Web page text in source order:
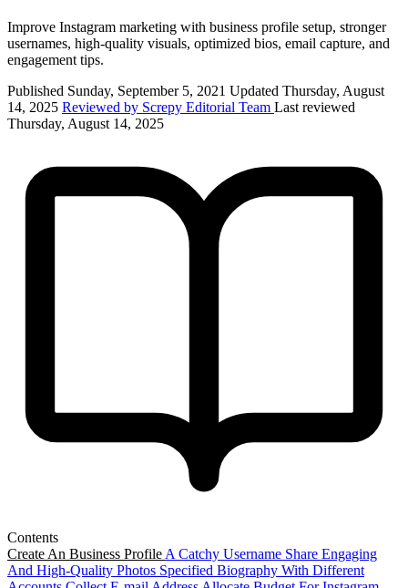
Improve Instagram marketing with business profile setup, stronger
usernames, high-quality visuals, optimized bios, email capture, and
engagement tips.
Published Sunday, September 5, 2021 Updated Thursday, August
14, 2025 Reviewed by Screpy Editorial Team Last reviewed
Thursday, August 14, 2025
Contents
Create An Business Profile A Catchy Username Share Engaging
And High-Quality Photos Specified Biography With Different